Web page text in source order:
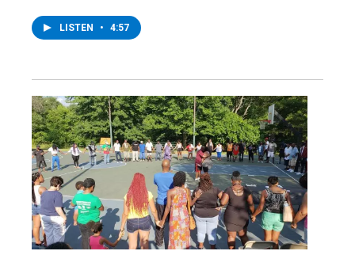
LISTEN • 4:57